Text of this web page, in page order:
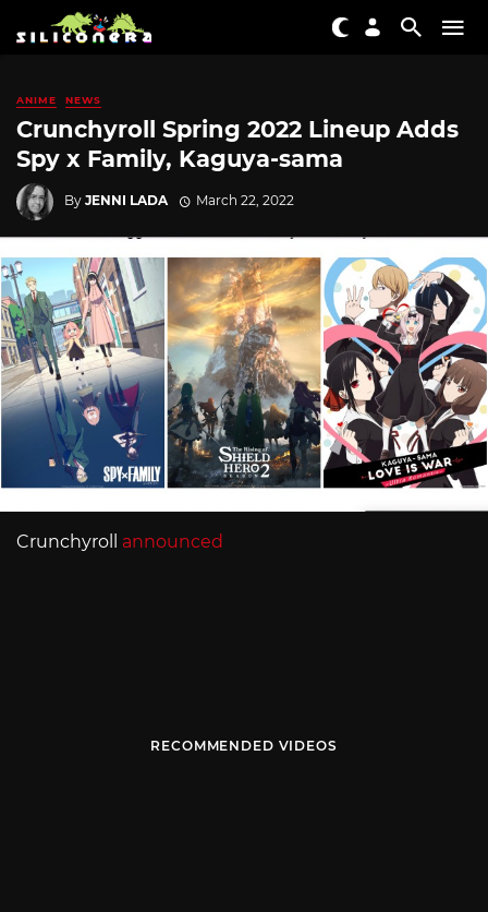
ANIME NEWS
Crunchyroll Spring 2022 Lineup Adds
Spy x Family, Kaguya-sama
By JENNI LADA March 22, 2022
Crunchyroll announced
RECOMMENDED VIDEOS